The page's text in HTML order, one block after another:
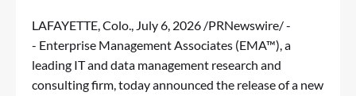
LAFAYETTE, Colo., July 6, 2026 /PRNewswire/ -
- Enterprise Management Associates (EMA™), a
leading IT and data management research and
consulting firm, today announced the release of a new